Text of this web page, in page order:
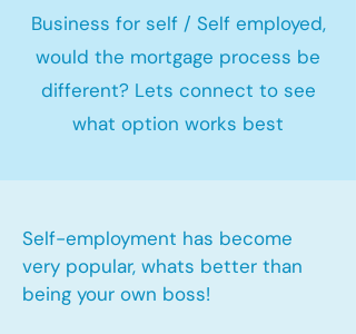
Business for self / Self employed,
would the mortgage process be
different? Lets connect to see
what option works best
Self-employment has become
very popular, whats better than
being your own boss!